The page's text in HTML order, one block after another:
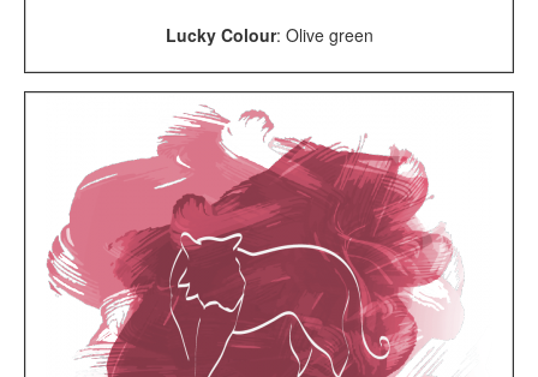
Lucky Colour: Olive green